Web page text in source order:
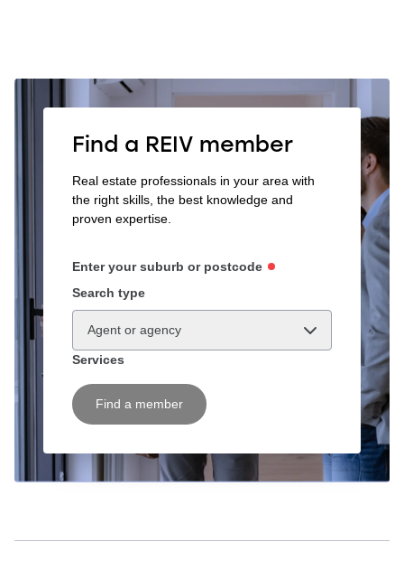
Find a REIV member
Real estate professionals in your area with
the right skills, the best knowledge and
proven expertise.
Enter your suburb or postcode
Search type
Agent or agency
Services
Find a member